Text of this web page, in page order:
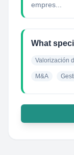
empres...
What
Valorización
M&A